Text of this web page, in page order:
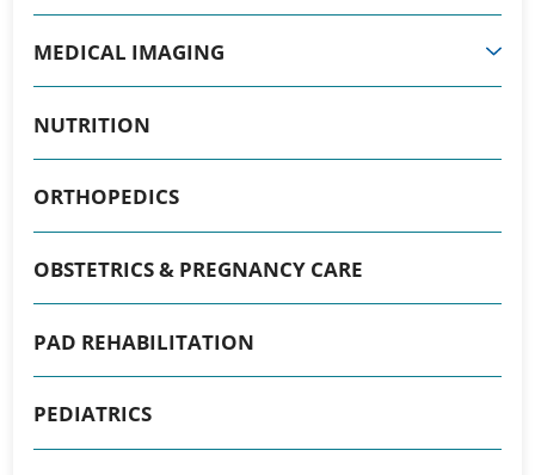
MEDICAL IMAGING
NUTRITION
ORTHOPEDICS
OBSTETRICS & PREGNANCY CARE
PAD REHABILITATION
PEDIATRICS